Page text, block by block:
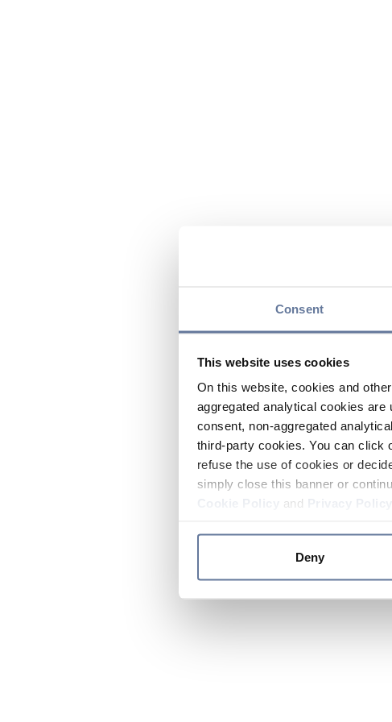
Consent
This website uses cookies
On this website, cookies and
aggregated analytical cookies
consent, non-aggregated
third-party cookies. You can click
refuse the use of cookies or
simply close this banner or
and
Deny